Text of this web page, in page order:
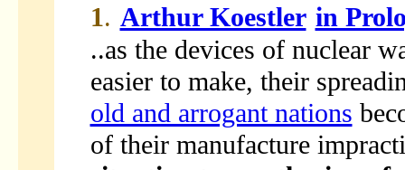
1. Arthur Koestler in
..as the devices of nuclear
easier to make, their
old and arrogant nations
of their manufacture